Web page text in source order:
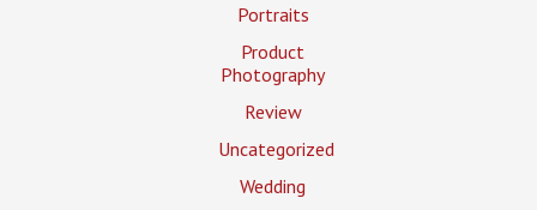
Portraits
Product
Photography
Review
Uncategorized
Wedding